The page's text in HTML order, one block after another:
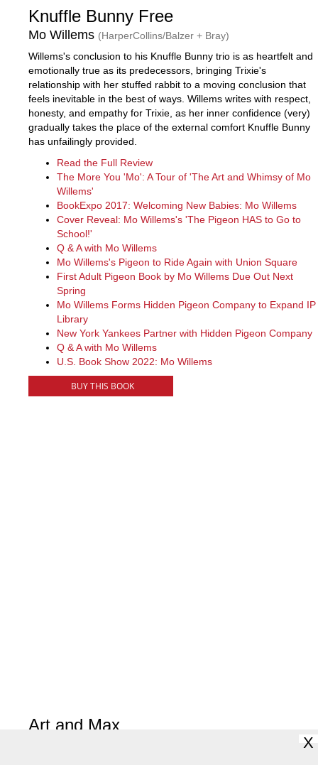
Knuffle Bunny Free
Mo Willems (HarperCollins/Balzer + Bray)
Willems's conclusion to his Knuffle Bunny trio is as heartfelt and
emotionally true as its predecessors, bringing Trixie's
relationship with her stuffed rabbit to a moving conclusion that
feels inevitable in the best of ways. Willems writes with respect,
honesty, and empathy for Trixie, as her inner confidence (very)
gradually takes the place of the external comfort Knuffle Bunny
has unfailingly provided.
Read the Full Review
The More You 'Mo': A Tour of 'The Art and Whimsy of Mo
Willems'
BookExpo 2017: Welcoming New Babies: Mo Willems
Cover Reveal: Mo Willems's 'The Pigeon HAS to Go to
School!'
Q & A with Mo Willems
Mo Willems's Pigeon to Ride Again with Union Square
First Adult Pigeon Book by Mo Willems Due Out Next
Spring
Mo Willems Forms Hidden Pigeon Company to Expand IP
Library
New York Yankees Partner with Hidden Pigeon Company
Q & A with Mo Willems
U.S. Book Show 2022: Mo Willems
BUY THIS BOOK
Art and Max
X